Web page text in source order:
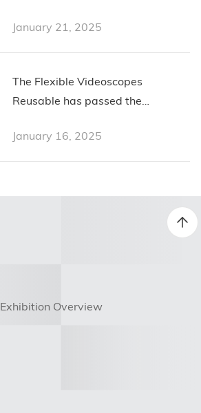
January 21, 2025
The Flexible Videoscopes
Reusable has passed the
Pemerintah Republik Indonesia
January 16, 2025
Exhibition Overview